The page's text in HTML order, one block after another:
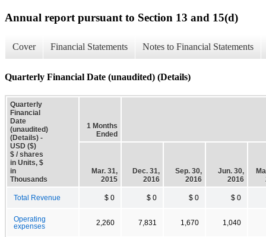
Annual report pursuant to Section 13 and 15(d)
Cover Financial Statements Notes to Financial Statements
Quarterly Financial Date (unaudited) (Details)
Quarterly
Financial
Date
(unaudited)
(Details) -
USD ($)
$ / shares
in Units, $
in
Thousands
1 Months
Ended
Mar. 31,
2015
Dec. 31,
2016
Sep. 30,
2016
Jun. 30,
2016
Total Revenue $ 0 $ 0 $ 0 $ 0
Operating
expenses
2,260 7,831 1,670 1,040